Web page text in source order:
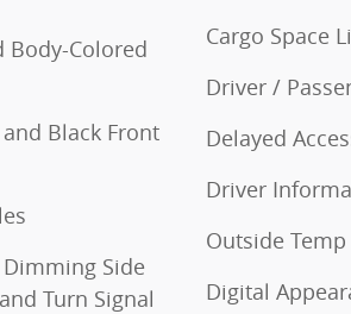
Body-Colored
Black Front
Side
Turn Signal
Cargo Space
Driver /
Delayed
Driver
Outside Temp
Digital